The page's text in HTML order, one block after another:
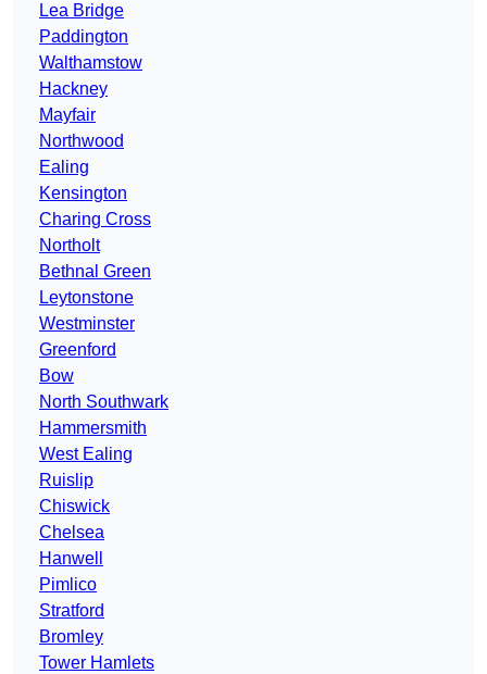
Lea Bridge
Paddington
Walthamstow
Hackney
Mayfair
Northwood
Ealing
Kensington
Charing Cross
Northolt
Bethnal Green
Leytonstone
Westminster
Greenford
Bow
North Southwark
Hammersmith
West Ealing
Ruislip
Chiswick
Chelsea
Hanwell
Pimlico
Stratford
Bromley
Tower Hamlets